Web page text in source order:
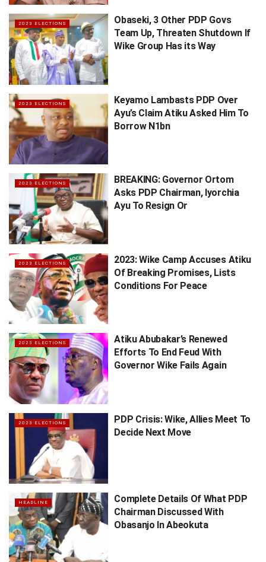
2023 ELECTIONS
Obaseki, 3 Other PDP Govs
Team Up, Threaten Shutdown If
Wike Group Has its Way
2023 ELECTIONS
Keyamo Lambasts PDP Over
Ayu’s Claim Atiku Asked Him To
Borrow N1bn
2023 ELECTIONS
BREAKING: Governor Ortom
Asks PDP Chairman, Iyorchia
Ayu To Resign Or
2023 ELECTIONS
2023: Wike Camp Accuses Atiku
Of Breaking Promises, Lists
Conditions For Peace
2023 ELECTIONS
Atiku Abubakar’s Renewed
Efforts To End Feud With
Governor Wike Fails Again
2023 ELECTIONS
PDP Crisis: Wike, Allies Meet To
Decide Next Move
HEADLINE
Complete Details Of What PDP
Chairman Discussed With
Obasanjo In Abeokuta